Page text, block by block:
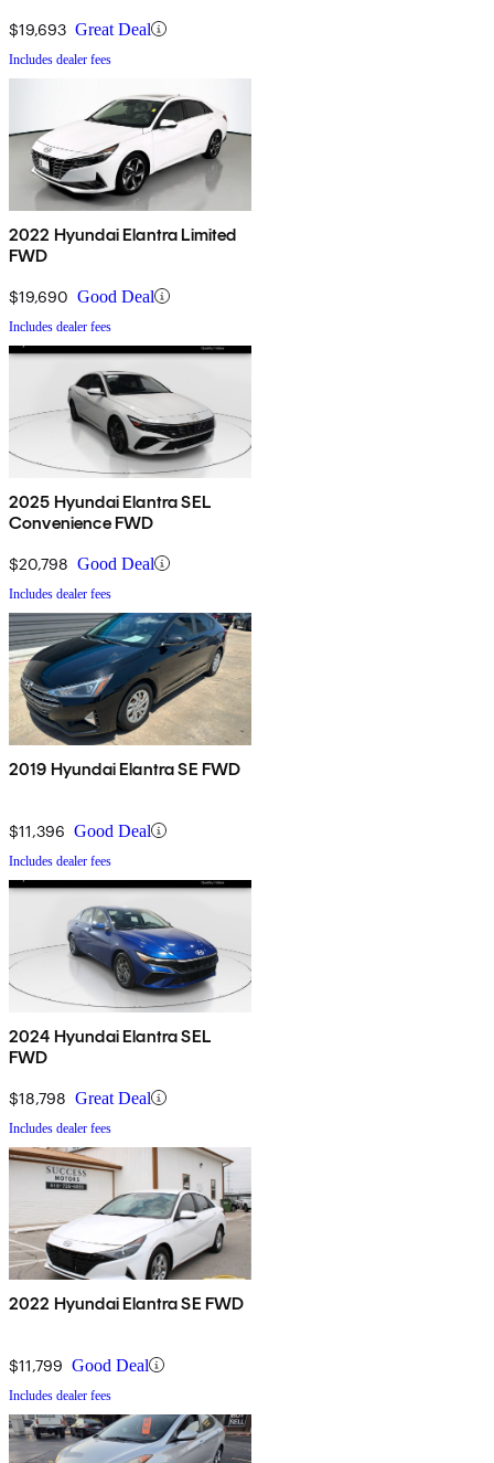
$19,693 Great Deal
Includes dealer fees
2022 Hyundai Elantra Limited
FWD
$19,690 Good Deal
Includes dealer fees
2025 Hyundai Elantra SEL
Convenience FWD
$20,798 Good Deal
Includes dealer fees
2019 Hyundai Elantra SE FWD
$11,396 Good Deal
Includes dealer fees
2024 Hyundai Elantra SEL
FWD
$18,798 Great Deal
Includes dealer fees
2022 Hyundai Elantra SE FWD
$11,799 Good Deal
Includes dealer fees